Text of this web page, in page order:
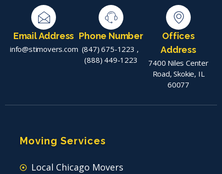
Email Address
info@stimovers.com
Phone Number
(847) 675-1223 ,
(888) 449-1223
Offices
Address
7400 Niles Center
Road, Skokie, IL
60077
Moving Services
Local Chicago Movers